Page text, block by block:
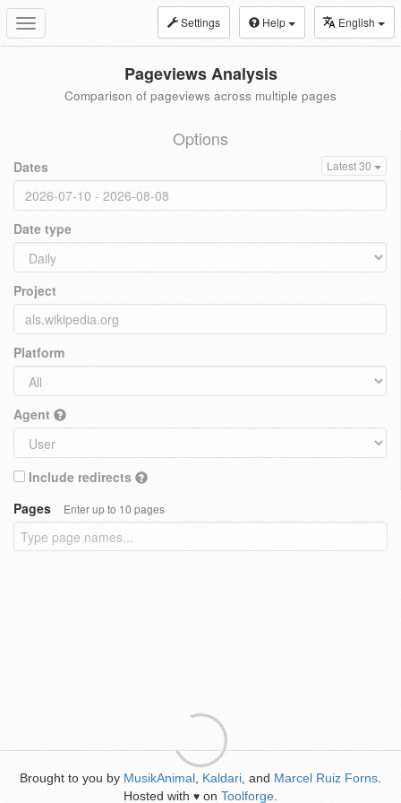
Toggle
navigation
Settings Help English
Pageviews Analysis
Comparison of pageviews across multiple pages
Options
Dates Latest 30
Date type
Project
Platform
Agent
Include redirects
Pages
Enter up to 10 pages
Brought to you by MusikAnimal Kaldari , and Marcel Ruiz Forns
Hosted with ♥ on Toolforge